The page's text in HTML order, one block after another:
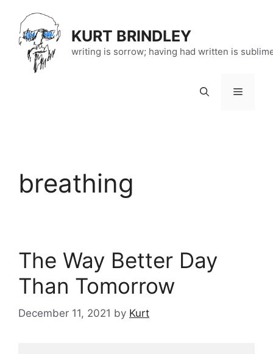
content
KURT BRINDLEY
writing is sorrow; having had written is
Menu
breathing
The Way Better Day
Than Tomorrow
December 11, 2021 by Kurt